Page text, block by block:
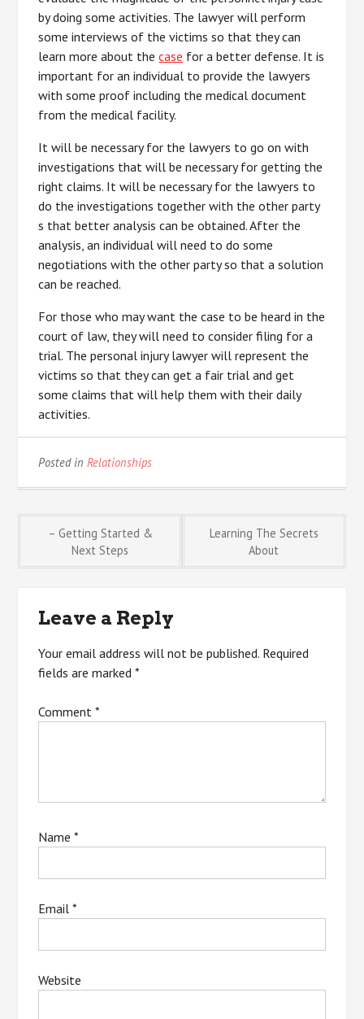
by doing some activities. The lawyer will perform
some interviews of the victims so that they can
learn more about thecase for a better defense. It is
important for an individual to provide the lawyers
with some proof including the medical document
from the medical facility.
It will be necessary for the lawyers to go on with
investigations that will be necessary for getting the
right claims. It will be necessary for the lawyers to
do the investigations together with the other party
s that better analysis can be obtained. After the
analysis, an individual will need to do some
negotiations with the other party so that a solution
can be reached.
For those who may want the case to be heard in the
court of law, they will need to consider filing for a
trial. The personal injury lawyer will represent the
victims so that they can get a fair trial and get
some claims that will help them with their daily
activities.
Posted inRelationships
Post
– Getting Started &
Next Steps
Learning The Secrets
About
Leave a Reply
Your email address will not be published. Required
fields are marked*
Comment*
Name*
Email*
Website